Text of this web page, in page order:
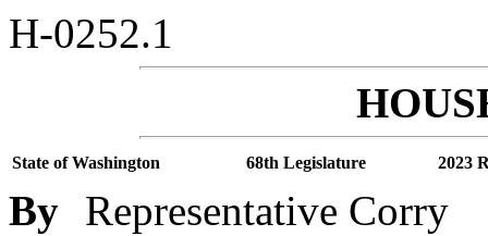
H-0252.1
State of Washington 68th Legislature 2023
By Representative Corry